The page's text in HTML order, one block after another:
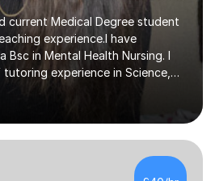
current Medical Degree student
experience.I have
Bsc in Mental Health Nursing. I
experience in Science,
I am able to offer
for GCSEs and A levels. I
11+ entrance exams as well as
a medical student, I understand
and exam techniques
subjects. I use these